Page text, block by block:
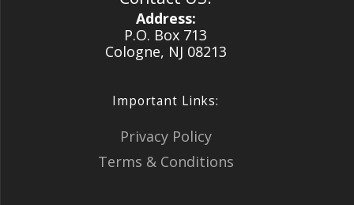
Address:
P.O. Box 713
Cologne, NJ 08213
Important Links:
Privacy Policy
Terms & Conditions